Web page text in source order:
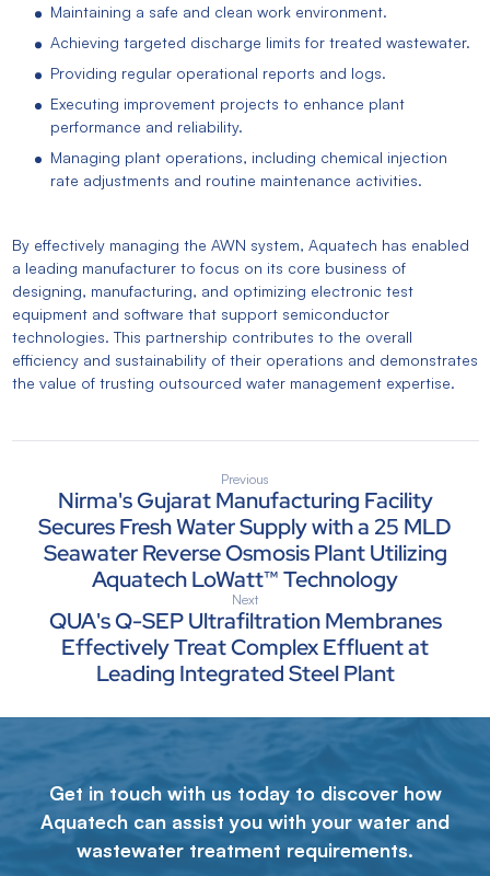
Maintaining a safe and clean work environment.
Achieving targeted discharge limits for treated wastewater.
Providing regular operational reports and logs.
Executing improvement projects to enhance plant
performance and reliability.
Managing plant operations, including chemical injection
rate adjustments and routine maintenance activities.
By effectively managing the AWN system, Aquatech has enabled
a leading manufacturer to focus on its core business of
designing, manufacturing, and optimizing electronic test
equipment and software that support semiconductor
technologies. This partnership contributes to the overall
efficiency and sustainability of their operations and demonstrates
the value of trusting outsourced water management expertise.
Previous
Nirma's Gujarat Manufacturing Facility
Secures Fresh Water Supply with a 25 MLD
Seawater Reverse Osmosis Plant Utilizing
Aquatech LoWatt™ Technology
Next
QUA's Q-SEP Ultrafiltration Membranes
Effectively Treat Complex Effluent at
Leading Integrated Steel Plant
Get in touch with us today to discover how
Aquatech can assist you with your water and
wastewater treatment requirements.